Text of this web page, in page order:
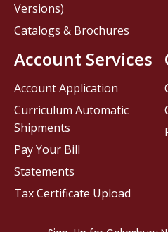
Versions)
Catalogs & Brochures
Account Services
Account Application
Curriculum Automatic
Shipments
Pay Your Bill
Statements
Tax Certificate Upload